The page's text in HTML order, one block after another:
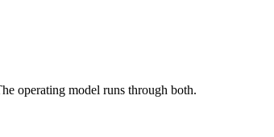
operating model runs through both.